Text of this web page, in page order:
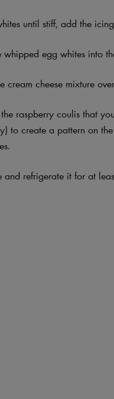
until stiff, add the
egg whites into
cream cheese mixture
the raspberry coulis that
to create a pattern on
and refrigerate it for at